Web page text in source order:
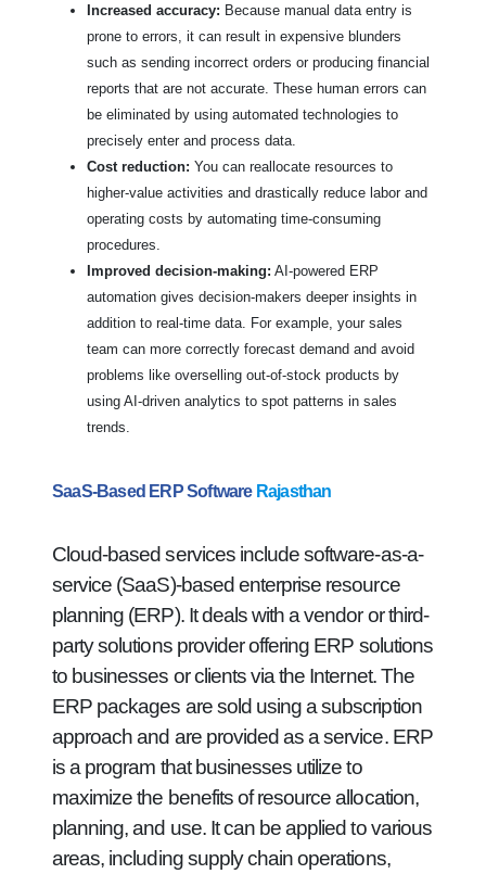
Increased accuracy: Because manual data entry is
prone to errors, it can result in expensive blunders
such as sending incorrect orders or producing financial
reports that are not accurate. These human errors can
be eliminated by using automated technologies to
precisely enter and process data.
Cost reduction: You can reallocate resources to
higher-value activities and drastically reduce labor and
operating costs by automating time-consuming
procedures.
Improved decision-making: AI-powered ERP
automation gives decision-makers deeper insights in
addition to real-time data. For example, your sales
team can more correctly forecast demand and avoid
problems like overselling out-of-stock products by
using AI-driven analytics to spot patterns in sales
trends.
SaaS-Based ERP Software Rajasthan
Cloud-based services include software-as-a-
service (SaaS)-based enterprise resource
planning (ERP). It deals with a vendor or third-
party solutions provider offering ERP solutions
to businesses or clients via the Internet. The
ERP packages are sold using a subscription
approach and are provided as a service. ERP
is a program that businesses utilize to
maximize the benefits of resource allocation,
planning, and use. It can be applied to various
areas, including supply chain operations,